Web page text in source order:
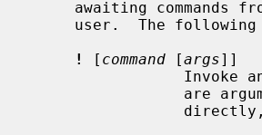
user.  The
!
[ command [args]]